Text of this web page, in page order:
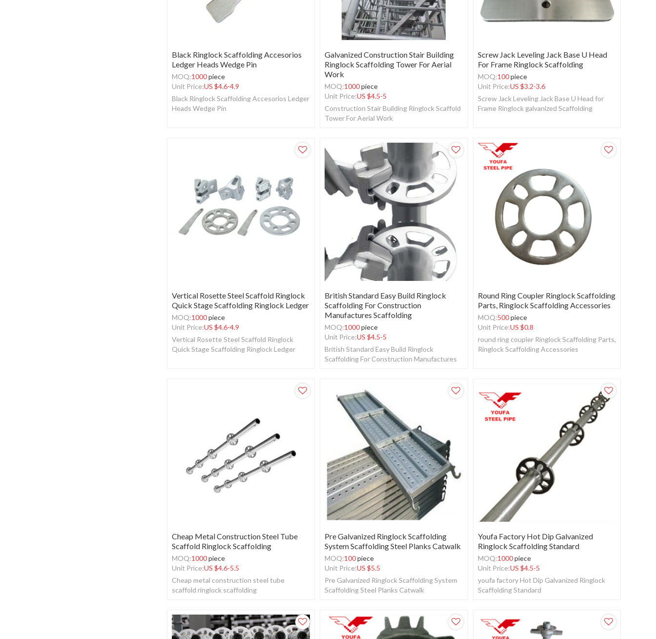
Black Ringlock Scaffolding Accesorios
Ledger Heads Wedge Pin
MOQ:1000piece
Unit Price:US $4.6-4.9
Black Ringlock Scaffolding Accesorios Ledger
Heads Wedge Pin
Galvanized Construction Stair Building
Ringlock Scaffolding Tower For Aerial
Work
MOQ:1000piece
Unit Price:US $4.5-5
Construction Stair Building Ringlock Scaffold
Tower For Aerial Work
Screw Jack Leveling Jack Base U Head
For Frame Ringlock Scaffolding
MOQ:100piece
Unit Price:US $3.2-3.6
Screw Jack Leveling Jack Base U Head for
Frame Ringlock galvanized Scaffolding
Vertical Rosette Steel Scaffold Ringlock
Quick Stage Scaffolding Ringlock Ledger
MOQ:1000piece
Unit Price:US $4.6-4.9
Vertical Rosette Steel Scaffold Ringlock
Quick Stage Scaffolding Ringlock Ledger
British Standard Easy Build Ringlock
Scaffolding For Construction
Manufactures Scaffolding
MOQ:1000piece
Unit Price:US $4.5-5
British Standard Easy Build Ringlock
Scaffolding For Construction Manufactures
Round Ring Coupler Ringlock Scaffolding
Parts, Ringlock Scaffolding Accessories
MOQ:500piece
Unit Price:US $0.8
round ring coupler Ringlock Scaffolding Parts,
Ringlock Scaffolding Accessories
Cheap Metal Construction Steel Tube
Scaffold Ringlock Scaffolding
MOQ:1000piece
Unit Price:US $4.6-5.5
Cheap metal construction steel tube
scaffold ringlock scaffolding
Pre Galvanized Ringlock Scaffolding
System Scaffolding Steel Planks Catwalk
MOQ:100piece
Unit Price:US $5.5
Pre Galvanized Ringlock Scaffolding System
Scaffolding Steel Planks Catwalk
Youfa Factory Hot Dip Galvanized
Ringlock Scaffolding Standard
MOQ:1000piece
Unit Price:US $4.5-5
youfa factory Hot Dip Galvanized Ringlock
Scaffolding Standard